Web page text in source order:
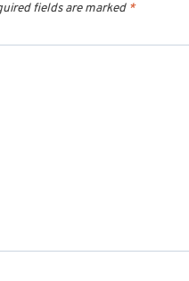
fields are marked *